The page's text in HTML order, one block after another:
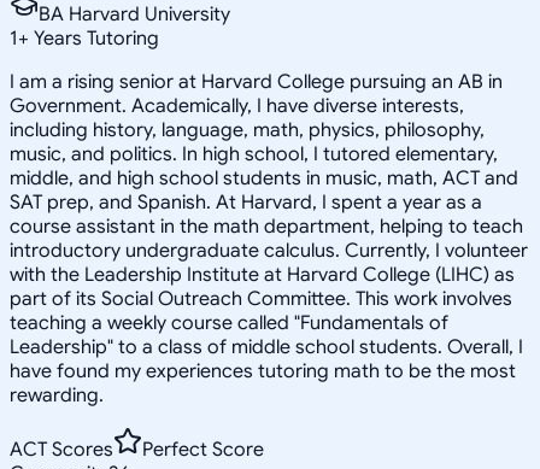
BA Harvard University
1+ Years Tutoring
I am a rising senior at Harvard College pursuing an AB in
Government. Academically, I have diverse interests,
including history, language, math, physics, philosophy,
music, and politics. In high school, I tutored elementary,
middle, and high school students in music, math, ACT and
SAT prep, and Spanish. At Harvard, I spent a year as a
course assistant in the math department, helping to teach
introductory undergraduate calculus. Currently, I volunteer
with the Leadership Institute at Harvard College (LIHC) as
part of its Social Outreach Committee. This work involves
teaching a weekly course called "Fundamentals of
Leadership" to a class of middle school students. Overall, I
have found my experiences tutoring math to be the most
rewarding.
ACT Scores
Perfect Score